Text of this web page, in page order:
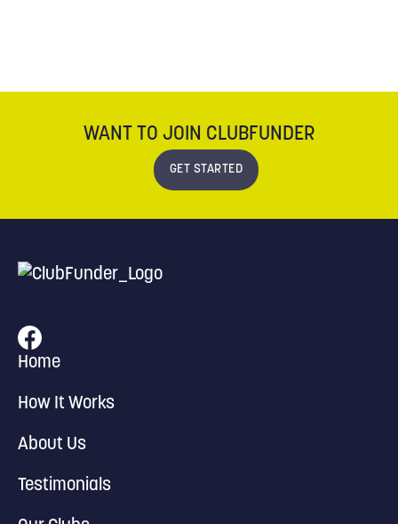
WANT TO JOIN CLUBFUNDER
GET STARTED
Home
How It Works
About Us
Testimonials